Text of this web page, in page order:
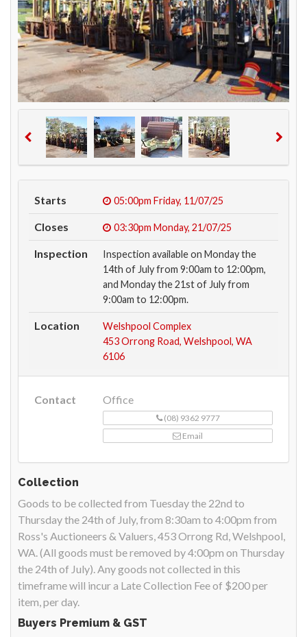
Starts 05:00pm Friday, 11/07/25
Closes 03:30pm Monday, 21/07/25
Inspection
Inspection available on Monday the
14th of July from 9:00am to 12:00pm,
and Monday the 21st of July from
9:00am to 12:00pm.
Location
Welshpool Complex
453 Orrong Road, Welshpool, WA
6106
Contact Office
(08) 9362 9777
Email
Collection
Goods to be collected from Tuesday the 22nd to
Thursday the 24th of July, from 8:30am to 4:00pm from
Ross's Auctioneers & Valuers, 453 Orrong Rd, Welshpool,
WA. (All goods must be removed by 4:00pm on Thursday
the 24th of July). Any goods not collected in this
timeframe will incur a Late Collection Fee of $200 per
item, per day.
Buyers Premium & GST